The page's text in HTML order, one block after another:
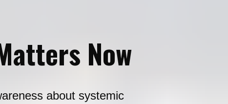
Now
about systemic